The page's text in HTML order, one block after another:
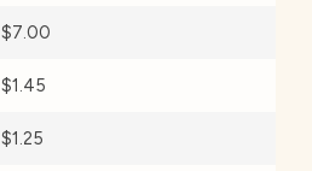
$7.00
$1.45
$1.25